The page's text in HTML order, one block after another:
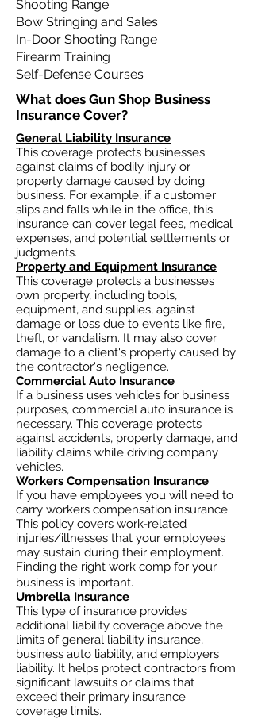
Shooting Range
Bow Stringing and Sales
In-Door Shooting Range
Firearm Training
Self-Defense Courses
What does Gun Shop Business
Insurance Cover?​
General Liability Insurance
This coverage protects businesses
against claims of bodily injury or
property damage caused by doing
business. For example, if a customer
slips and falls while in the office, this
insurance can cover legal fees, medical
expenses, and potential settlements or
judgments.
Property and Equipment Insurance
This coverage protects a businesses
own property, including tools,
equipment, and supplies, against
damage or loss due to events like fire,
theft, or vandalism. It may also cover
damage to a client's property caused by
the contractor's negligence.
Commercial Auto Insurance
If a business uses vehicles for business
purposes, commercial auto insurance is
necessary. This coverage protects
against accidents, property damage, and
liability claims while driving company
vehicles.
Workers Compensation Insurance
If you have employees you will need to
carry workers compensation insurance.
This policy covers work-related
injuries/illnesses that your employees
may sustain during their employment.
Finding the right work comp for your
business is important. ​
Umbrella Insurance
This type of insurance provides
additional liability coverage above the
limits of general liability insurance,
business auto liability, and employers
liability. It helps protect contractors from
significant lawsuits or claims that
exceed their primary insurance
coverage limits.